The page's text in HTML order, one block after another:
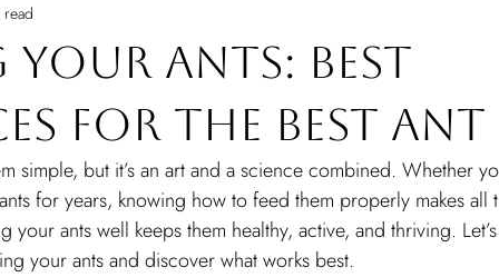
Your Ants: Best
for the Best Ant
simple, but it’s an art and a science combined. Whether
for years, knowing how to feed them properly makes
your ants well keeps them healthy, active, and thriving.
your ants and discover what works best.